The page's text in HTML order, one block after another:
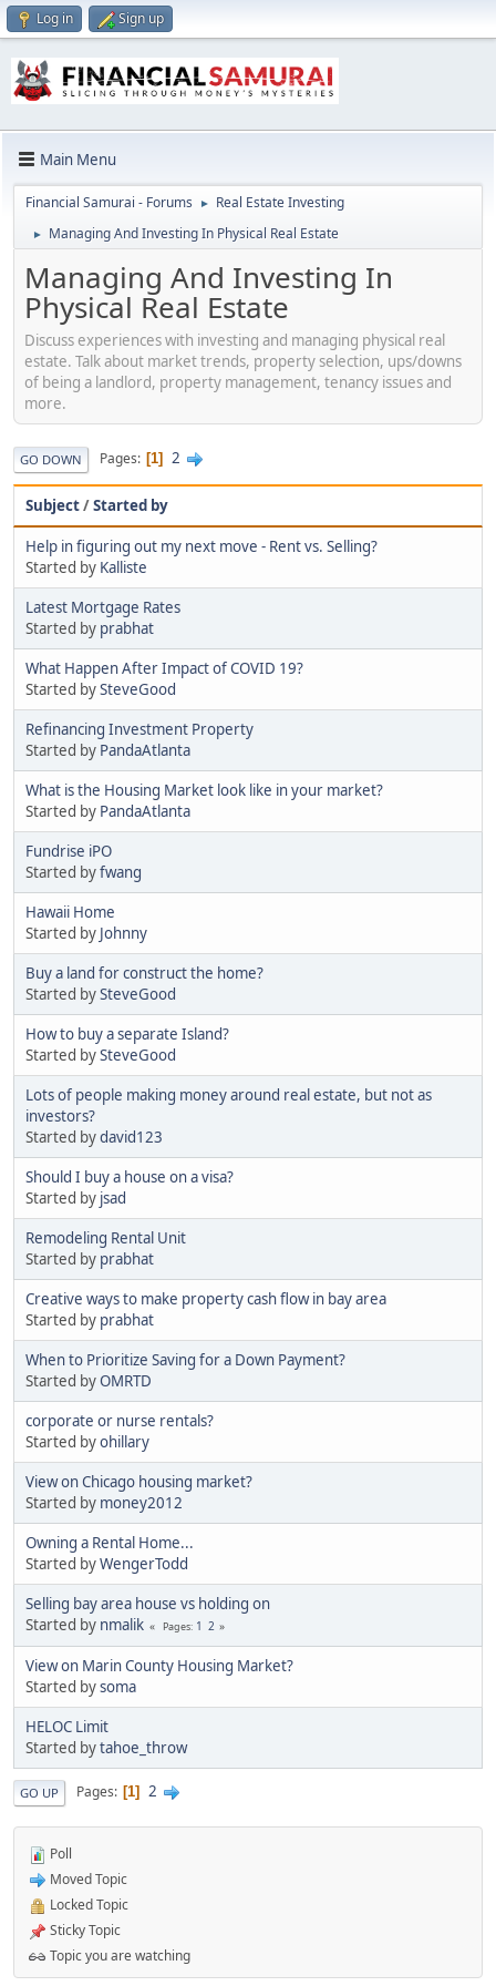
Log in Sign up
Main Menu
Financial Samurai - Forums ► Real Estate Investing
► Managing And Investing In Physical Real Estate
Managing And Investing In
Physical Real Estate
Discuss experiences with investing and managing physical real
estate. Talk about market trends, property selection, ups/downs
of being a landlord, property management, tenancy issues and
more.
GO DOWN Pages 1 2
Subject/Started by
Help in figuring out my next move - Rent vs. Selling?
Started by Kalliste
Latest Mortgage Rates
Started by prabhat
What Happen After Impact of COVID 19?
Started bySteveGood
Refinancing Investment Property
Started by PandaAtlanta
What is the Housing Market look like in your market?
Started by PandaAtlanta
Fundrise iPO
Started byfwang
Hawaii Home
Started by Johnny
Buy a land for construct the home?
Started bySteveGood
How to buy a separate Island?
Started bySteveGood
Lots of people making money around real estate, but not as
investors?
Started bydavid123
Should I buy a house on a visa?
Started by jsad
Remodeling Rental Unit
Started by prabhat
Creative ways to make property cash flow in bay area
Started by prabhat
When to Prioritize Saving for a Down Payment?
Started byOMRTD
corporate or nurse rentals?
Started byohillary
View on Chicago housing market?
Started by money2012
Owning a Rental Home...
Started byWengerTodd
Selling bay area house vs holding on
Started by nmalik Pages 1 2
View on Marin County Housing Market?
Started bysoma
HELOC Limit
Started bytahoe_throw
GO UP Pages 1 2
Poll
Moved Topic
Locked Topic
Sticky Topic
Topic you are watching